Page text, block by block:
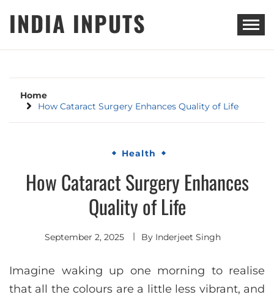
INDIA INPUTS
Home
How Cataract Surgery Enhances Quality of Life
Health
How Cataract Surgery Enhances
Quality of Life
September 2, 2025 By Inderjeet Singh
Imagine waking up one morning to realise
that all the colours are a little less vibrant, and